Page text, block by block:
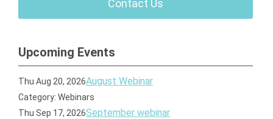
Contact Us
Upcoming Events
Thu Aug 20, 2026August Webinar
Category: Webinars
Thu Sep 17, 2026September webinar